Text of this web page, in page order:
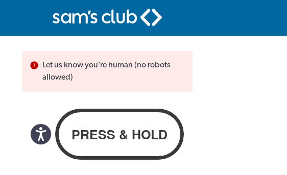
Let us know you’re human (no robots
allowed)